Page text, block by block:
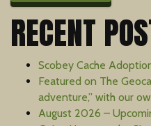
RECENT
Scobey Cache
Featured on The
adventure,” with our
August 2026 –